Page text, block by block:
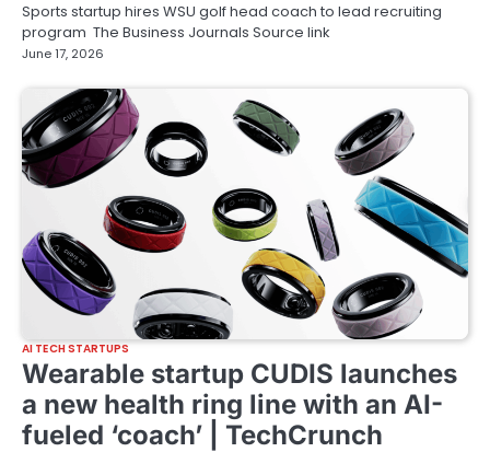
Sports startup hires WSU golf head coach to lead recruiting
program The Business Journals Source link
June 17, 2026
AI TECH STARTUPS
Wearable startup CUDIS launches
a new health ring line with an AI-
fueled ‘coach’ | TechCrunch